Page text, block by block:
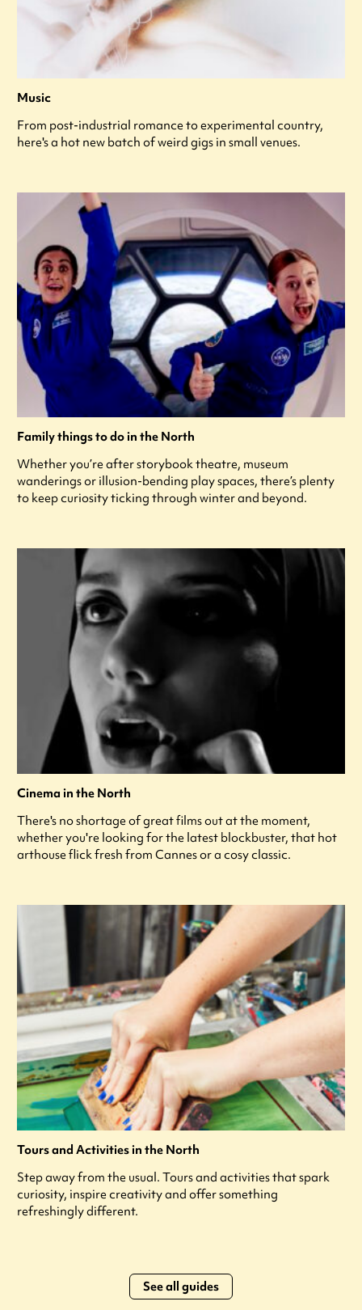
Music
From post-industrial romance to experimental country,
here's a hot new batch of weird gigs in small venues.
Family things to do in the North
Whether you’re after storybook theatre, museum
wanderings or illusion-bending play spaces, there’s plenty
to keep curiosity ticking through winter and beyond.
Cinema in the North
There's no shortage of great films out at the moment,
whether you're looking for the latest blockbuster, that hot
arthouse flick fresh from Cannes or a cosy classic.
Tours and Activities in the North
Step away from the usual. Tours and activities that spark
curiosity, inspire creativity and offer something
refreshingly different.
See all guides